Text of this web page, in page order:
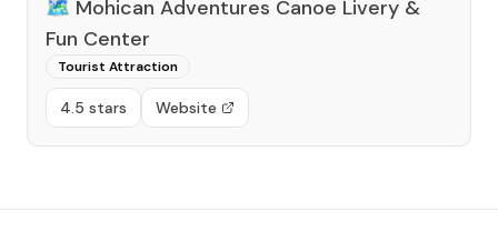
🗺️ Mohican Adventures Canoe Livery &
Fun Center
Tourist Attraction
4.5 stars Website